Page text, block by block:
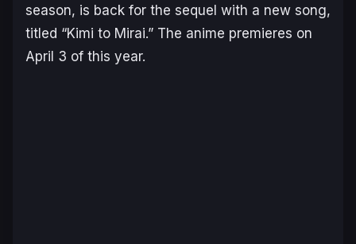
season, is back for the sequel with a new song,
titled “Kimi to Mirai.” The anime premieres on
April 3 of this year.